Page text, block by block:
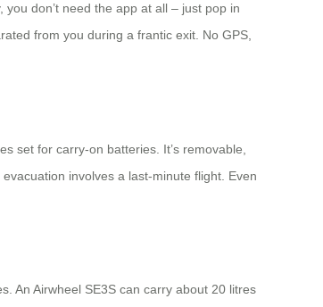
don’t need the app at all – just pop in
from you during a frantic exit. No GPS,
set for carry-on batteries. It’s removable,
involves a last-minute flight. Even
An Airwheel SE3S can carry about 20 litres